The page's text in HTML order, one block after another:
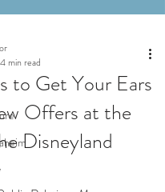
to Get Your Ears
Offers at the
Disneyland
4 min read